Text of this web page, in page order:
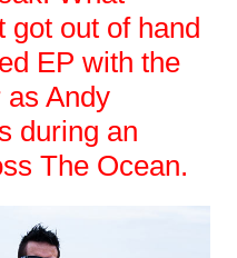
got out of hand
EP with the
Andy
during an
The Ocean.